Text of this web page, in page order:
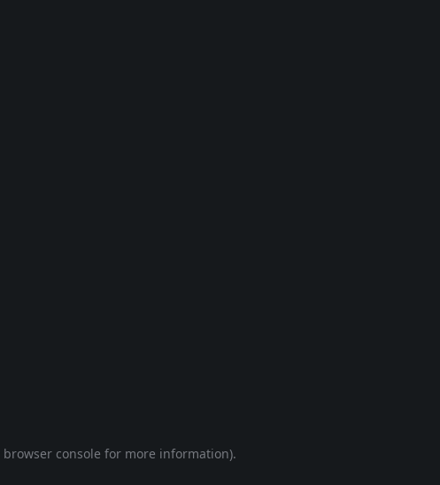
browser console for more information).